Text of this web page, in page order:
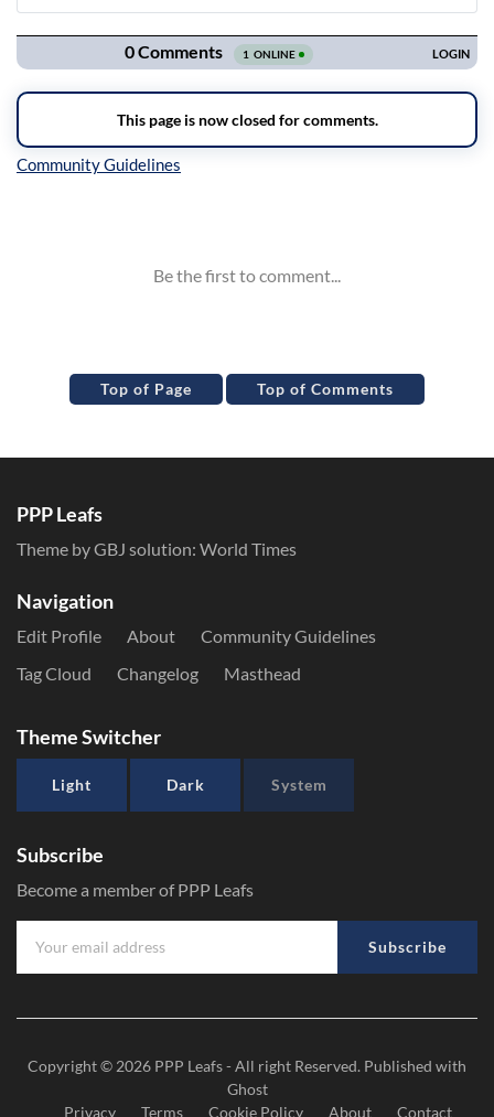
Navigation
Top of Page Top of Comments
PPP Leafs
Theme by GBJ solution: World Times
Navigation
Edit Profile About
Community Guidelines
Tag Cloud
Changelog Masthead
Theme Switcher
Light Dark System
Subscribe
Become a member of PPP Leafs
Subscribe
Copyright © 2026 PPP Leafs- All right Reserved. Published with
Ghost
Privacy
Terms Cookie Policy About Contact